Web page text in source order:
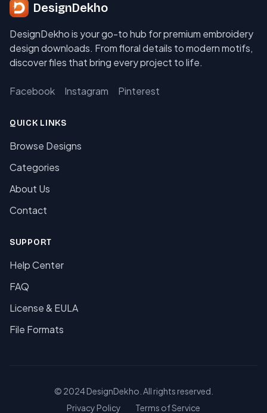
DesignDekho
DesignDekho is your go-to hub for premium embroidery
design downloads. From floral details to modern motifs,
discover files that bring every project to life.
Facebook Instagram Pinterest
QUICK LINKS
Browse Designs
Categories
About Us
Contact
SUPPORT
Help Center
FAQ
License & EULA
File Formats
© 2024 DesignDekho. All rights reserved.
Privacy Policy
Terms of Service